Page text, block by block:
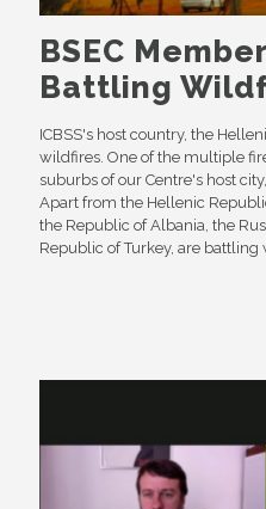
BSEC
Battling
ICBSS's host country, the
wildfires. One of the multiple
suburbs of our Centre's host
Apart from the Hellenic
the Republic of Albania, the
Republic of Turkey, are battling